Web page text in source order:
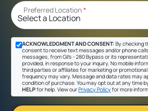
Preferred Location*
ACKNOWLEDGMENT AND CONSENT: By checking
consent to receive text messages and/or phone
messages, from Gil's - 280 Bypass or its
provided, in response to your inquiry. No mobile
third parties or affiliates for marketing or
frequency may vary. Message and data rates may
condition of purchase. You may opt out at any time
HELPfor help. View ourPrivacy Policyfor more